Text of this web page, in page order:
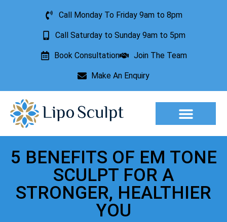
Call Monday To Friday 9am to 8pm
Call Saturday to Sunday 9am to 5pm
Book Consultation Join The Team
Make An Enquiry
5 BENEFITS OF EM TONE
SCULPT FOR A
STRONGER, HEALTHIER
YOU